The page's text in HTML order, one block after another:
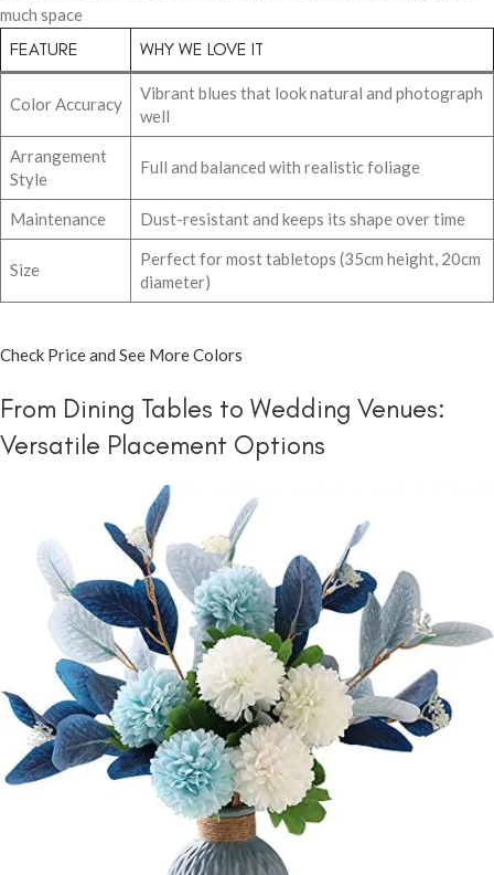
much space
FEATURE WHY WE LOVE IT
Color Accuracy
Vibrant blues that look natural and photograph
well
Arrangement
Style
Full and balanced with realistic foliage
Maintenance Dust-resistant and keeps its shape over time
Size
Perfect for most tabletops (35cm height, 20cm
diameter)
Check Price and See More Colors
From Dining Tables to Wedding Venues:
Versatile Placement Options